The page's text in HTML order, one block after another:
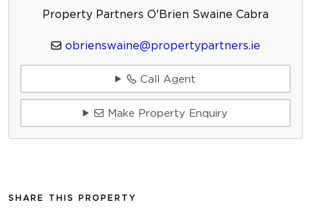
Property Partners O'Brien Swaine Cabra
obrienswaine@propertypartners.ie
Call Agent
Make Property Enquiry
SHARE THIS PROPERTY